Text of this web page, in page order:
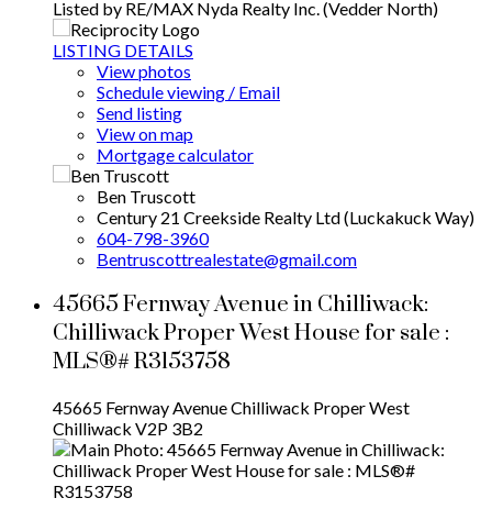
Listed by RE/MAX Nyda Realty Inc. (Vedder North)
LISTING DETAILS
View photos
Schedule viewing / Email
Send listing
View on map
Mortgage calculator
Ben Truscott
Century 21 Creekside Realty Ltd (Luckakuck Way)
604-798-3960
Bentruscottrealestate@gmail.com
45665 Fernway Avenue in Chilliwack:
Chilliwack Proper West House for sale :
MLS®# R3153758
45665 Fernway AvenueChilliwack Proper West
Chilliwack V2P 3B2